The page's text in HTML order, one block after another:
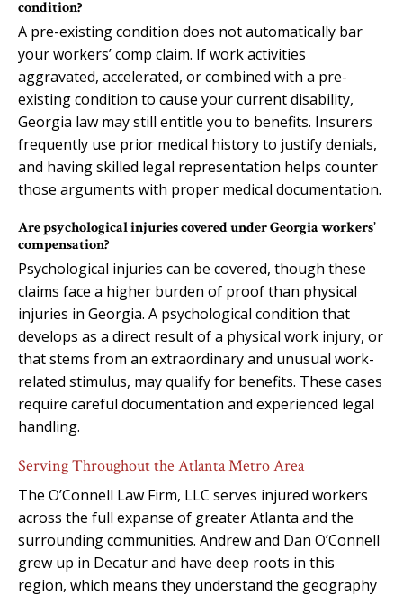
condition?
A pre-existing condition does not automatically bar
your workers’ comp claim. If work activities
aggravated, accelerated, or combined with a pre-
existing condition to cause your current disability,
Georgia law may still entitle you to benefits. Insurers
frequently use prior medical history to justify denials,
and having skilled legal representation helps counter
those arguments with proper medical documentation.
Are psychological injuries covered under Georgia workers’
compensation?
Psychological injuries can be covered, though these
claims face a higher burden of proof than physical
injuries in Georgia. A psychological condition that
develops as a direct result of a physical work injury, or
that stems from an extraordinary and unusual work-
related stimulus, may qualify for benefits. These cases
require careful documentation and experienced legal
handling.
Serving Throughout the Atlanta Metro Area
The O’Connell Law Firm, LLC serves injured workers
across the full expanse of greater Atlanta and the
surrounding communities. Andrew and Dan O’Connell
grew up in Decatur and have deep roots in this
region, which means they understand the geography